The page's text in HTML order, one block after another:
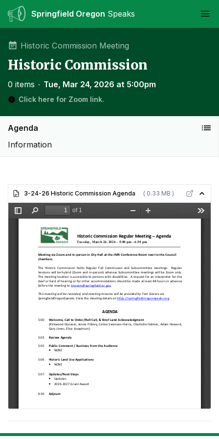
Springfield Oregon Speaks
Historic Commission Meeting
Historic Commission
0 items ∙ Tue, Mar 24, 2026 at 5:00pm
Click here for Zoom link.
Agenda
Information
3-24-26 Historic Commission Agenda ( 0.33 MB )